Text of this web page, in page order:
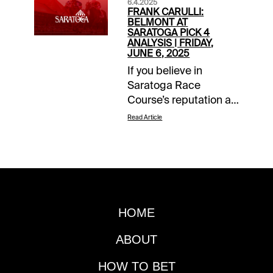
6.4.2025
FRANK CARULLI:
BELMONT AT
SARATOGA PICK 4
ANALYSIS | FRIDAY,
JUNE 6, 2025
If you believe in
Saratoga Race
Course’s reputation as
“The Graveyard of
Spa. The two Grade 1
sequence feature
probable odds-on
Read Article
HOME
ABOUT
HOW TO BET